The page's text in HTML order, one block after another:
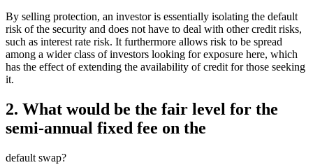
By selling protection, an investor is essentially isolating the default
risk of the security and does not have to deal with other credit risks,
such as interest rate risk. It furthermore allows risk to be spread
among a wider class of investors looking for exposure here, which
has the effect of extending the availability of credit for those seeking
it.
2. What would be the fair level for the
semi-annual fixed fee on the
default swap?